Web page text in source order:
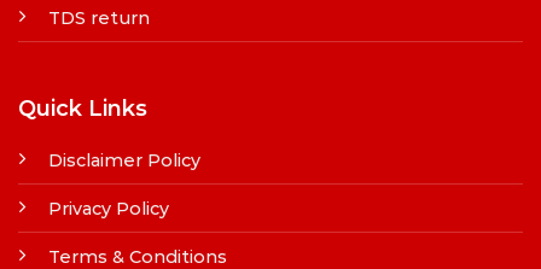
TDS return
Quick Links
Disclaimer Policy
Privacy Policy
Terms & Conditions